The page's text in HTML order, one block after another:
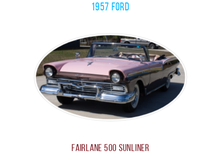
1957 Ford
Fairlane 500 Sunliner